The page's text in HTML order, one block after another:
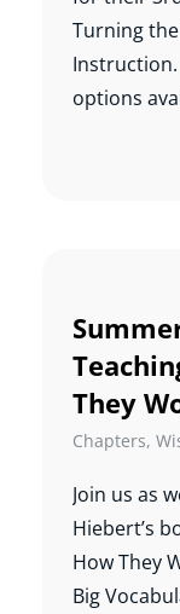
Turning
options
They
Chapters,
Join us as
Hiebert’s
How They
Big